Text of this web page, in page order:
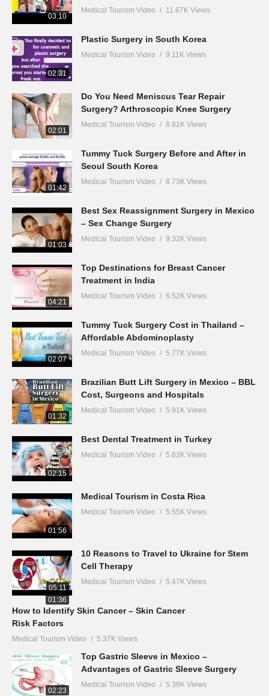
03:10
Medical Tourism Video 11.67K Views
02:31
Plastic Surgery in South Korea
Medical Tourism Video 9.11K Views
02:01
Do You Need Meniscus Tear Repair
Surgery? Arthroscopic Knee Surgery
Medical Tourism Video 8.81K Views
01:42
Tummy Tuck Surgery Before and After in
Seoul South Korea
Medical Tourism Video 8.73K Views
01:03
Best Sex Reassignment Surgery in Mexico
– Sex Change Surgery
Medical Tourism Video 9.32K Views
04:21
Top Destinations for Breast Cancer
Treatment in India
Medical Tourism Video 6.52K Views
02:07
Tummy Tuck Surgery Cost in Thailand –
Affordable Abdominoplasty
Medical Tourism Video 5.77K Views
01:32
Brazilian Butt Lift Surgery in Mexico – BBL
Cost, Surgeons and Hospitals
Medical Tourism Video 5.91K Views
02:15
Best Dental Treatment in Turkey
Medical Tourism Video 5.63K Views
01:56
Medical Tourism in Costa Rica
Medical Tourism Video 5.55K Views
05:11
10 Reasons to Travel to Ukraine for Stem
Cell Therapy
Medical Tourism Video 5.47K Views
01:36
How to Identify Skin Cancer – Skin Cancer
Risk Factors
Medical Tourism Video 5.37K Views
02:23
Top Gastric Sleeve in Mexico –
Advantages of Gastric Sleeve Surgery
Medical Tourism Video 5.36K Views